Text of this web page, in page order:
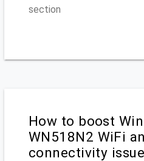
section
How to boost
WN518N2 WiFi
connectivity